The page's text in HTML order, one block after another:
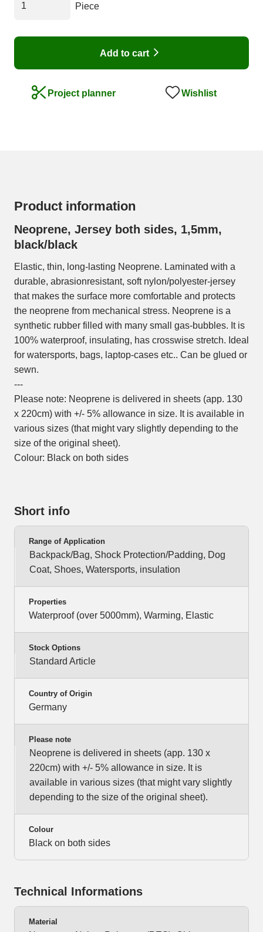
Piece
Add to cart
Project planner Wishlist
Product information
Neoprene, Jersey both sides, 1,5mm,
black/black
Elastic, thin, long-lasting Neoprene. Laminated with a
durable, abrasionresistant, soft nylon/polyester-jersey
that makes the surface more comfortable and protects
the neoprene from mechanical stress. Neoprene is a
synthetic rubber filled with many small gas-bubbles. It is
100% waterproof, insulating, has crosswise stretch. Ideal
for watersports, bags, laptop-cases etc.. Can be glued or
sewn.
---
Please note: Neoprene is delivered in sheets (app. 130
x 220cm) with +/- 5% allowance in size. It is available in
various sizes (that might vary slightly depending to the
size of the original sheet).
Colour: Black on both sides
Short info
Range of Application
Backpack/Bag, Shock Protection/Padding, Dog
Coat, Shoes, Watersports, insulation
Properties
Waterproof (over 5000mm), Warming, Elastic
Stock Options
Standard Article
Country of Origin
Germany
Please note
Neoprene is delivered in sheets (app. 130 x
220cm) with +/- 5% allowance in size. It is
available in various sizes (that might vary slightly
depending to the size of the original sheet).
Colour
Black on both sides
Technical Informations
Material